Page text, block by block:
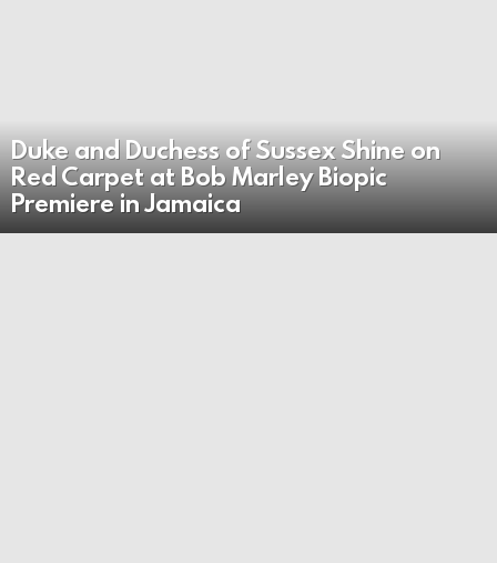
Duke and Duchess of Sussex Shine on
Red Carpet at Bob Marley Biopic
Premiere in Jamaica